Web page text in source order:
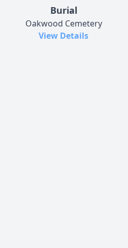
Burial
Oakwood Cemetery
View Details